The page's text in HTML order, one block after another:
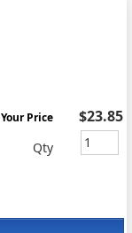
Your Price $23.85
Qty